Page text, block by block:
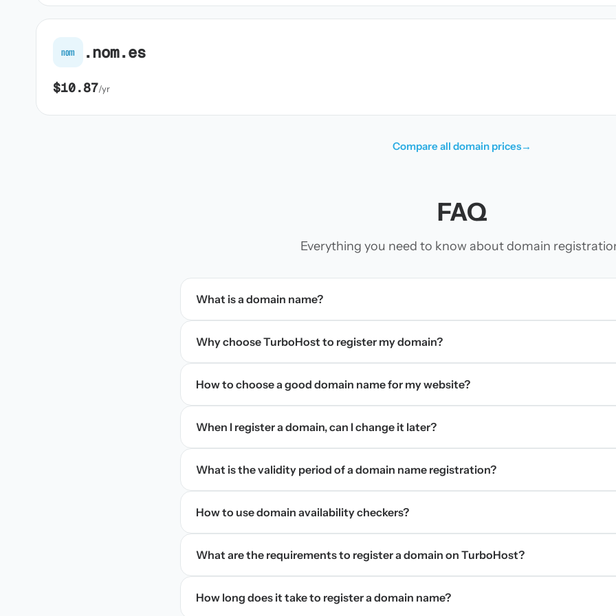
nom .nom.es
$10.87/yr
Compare all domain prices→
FAQ
Everything you need to know about domain
What is a domain name?
Why choose TurboHost to register my domain?
How to choose a good domain name for my website?
When I register a domain, can I change it later?
What is the validity period of a domain name registration?
How to use domain availability checkers?
What are the requirements to register a domain on TurboHost?
How long does it take to register a domain name?